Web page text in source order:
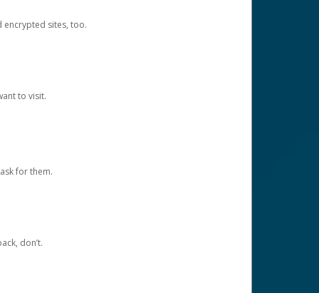
encrypted sites, too.
to visit.
for them.
don’t.